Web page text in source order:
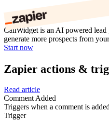
CallWidget is an AI powered lead
generate more prospects from
Start now
Zapier actions &
Read article
Comment Added
Triggers when a comment is
Trigger